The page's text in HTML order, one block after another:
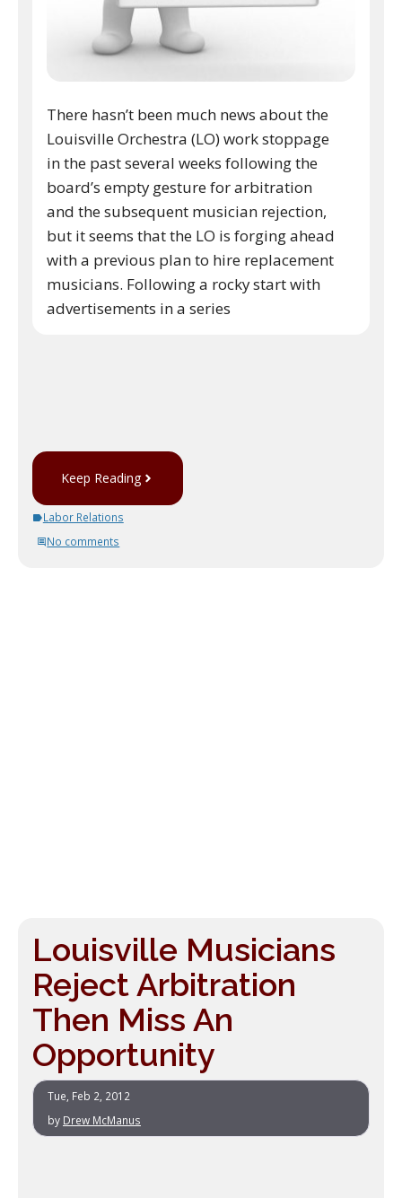
There hasn’t been much news about the
Louisville Orchestra (LO) work stoppage
in the past several weeks following the
board’s empty gesture for arbitration
and the subsequent musician rejection,
but it seems that the LO is forging ahead
with a previous plan to hire replacement
musicians. Following a rocky start with
advertisements in a series
Keep Reading
Labor Relations
No comments
Louisville Musicians
Reject Arbitration
Then Miss An
Opportunity
Tue, Feb 2, 2012
by Drew McManus